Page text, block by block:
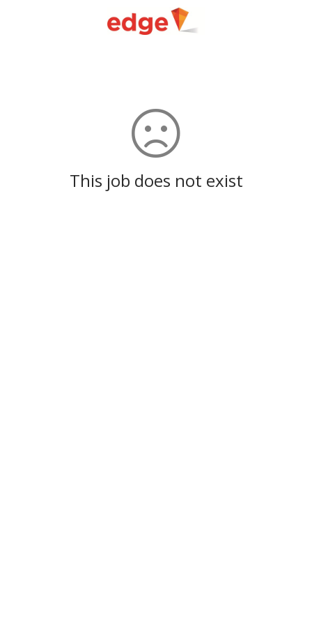
This job does not exist